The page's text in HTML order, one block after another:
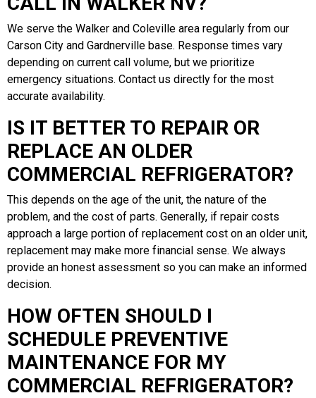
We serve the Walker and Coleville area regularly from our
Carson City and Gardnerville base. Response times vary
depending on current call volume, but we prioritize
emergency situations. Contact us directly for the most
accurate availability.
IS IT BETTER TO REPAIR OR
REPLACE AN OLDER
COMMERCIAL REFRIGERATOR?
This depends on the age of the unit, the nature of the
problem, and the cost of parts. Generally, if repair costs
approach a large portion of replacement cost on an older unit,
replacement may make more financial sense. We always
provide an honest assessment so you can make an informed
decision.
HOW OFTEN SHOULD I
SCHEDULE PREVENTIVE
MAINTENANCE FOR MY
COMMERCIAL REFRIGERATOR?